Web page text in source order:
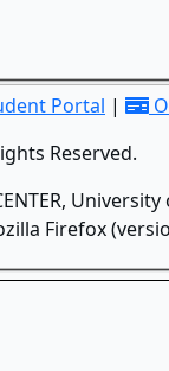
Portal |
Reserved.
Firefox